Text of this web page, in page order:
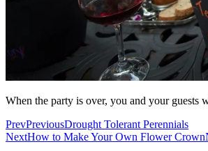
When the party is over, you and your
PrevPreviousDrought Tolerant Perennials
NextHow to Make Your Own Flower Crown